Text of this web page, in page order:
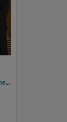
2005 Design, Heritage, Environment and Student Awards